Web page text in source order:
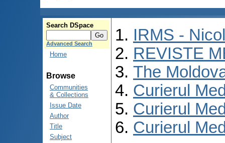
Search DSpace
Advanced Search
Home
Browse
Communities
& Collections
Issue Date
Author
Title
Subject
IRMS -
REVISTE
The
Curierul
Curierul
Curierul